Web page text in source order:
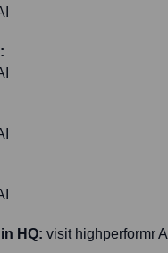
HQ: visit highperformr AI